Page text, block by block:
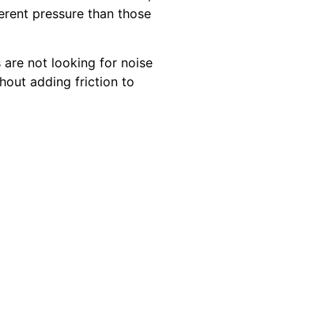
pressure than those
are not looking for noise
adding friction to